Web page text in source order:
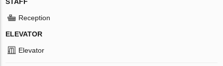
Reception
ELEVATOR
Elevator